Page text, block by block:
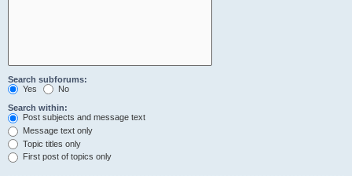
Search subforums:
Yes
No
Search within:
Post subjects and message text
Message text only
Topic titles only
First post of topics only